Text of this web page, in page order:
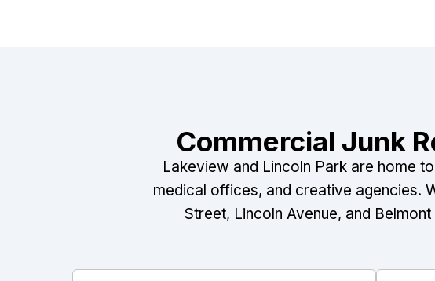
Commercial Junk
Lakeview and Lincoln Park are home
medical offices, and creative agencies.
Street, Lincoln Avenue, and